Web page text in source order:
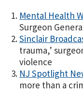
Mental Health
Surgeon
Sinclair
trauma,’
violence
NJ Spotlight
more than a